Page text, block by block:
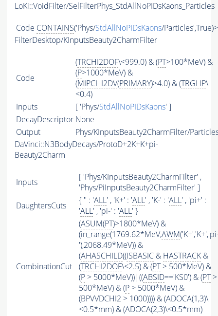
LoKi::VoidFilter/SelFilterPhys_StdAllNoPIDsKaons_Particles
Code CONTAINS('Phys/StdAllNoPIDsKaons/
FilterDesktop/KInputsBeauty2CharmFilter
Code
(TRCHI2DOF\<999.0) & (PT>100*MeV) &
(P>1000*MeV) &
(MIPCHI2DV(PRIMARY)>4.0) & (TRGHP\
<0.4)
Inputs
[ 'Phys/StdAllNoPIDsKaons' ]
DecayDescriptor None
Output
Phys/KInputsBeauty2CharmFilter/
DaVinci::N3BodyDecays/ProtoD+2K+K+pi-
Beauty2Charm
Inputs
[ 'Phys/KInputsBeauty2CharmFilter' ,
'Phys/PiInputsBeauty2CharmFilter' ]
DaughtersCuts
{ '' : 'ALL' , 'K+' : 'ALL' , 'K-' : 'ALL' , 'pi+' :
'ALL' , 'pi-' : 'ALL' }
CombinationCut
(ASUM(PT)>1800*MeV) &
(in_range(1769.62*MeV,AWM
'),2068.49*MeV)) &
(AHASCHILD((ISBASIC & HASTRACK &
(TRCHI2DOF\<2.5) & (PT> 500*MeV) &
(P > 5000*MeV))|((ABSID=='KS0') & (PT>
500*MeV) & (P > 5000*MeV) &
(BPVVDCHI2 > 1000)))) & (ADOCA(1,3)\
<0.5*mm) & (ADOCA(2,3)\<0.5*mm)